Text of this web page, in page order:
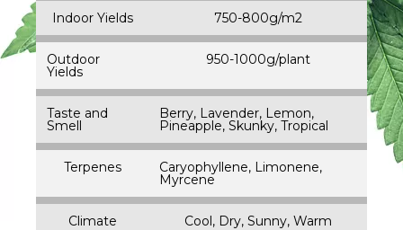
Indoor Yields 750-800g/m2
Outdoor
Yields
950-1000g/plant
Taste and
Smell
Berry, Lavender, Lemon,
Pineapple, Skunky, Tropical
Terpenes Caryophyllene, Limonene,
Myrcene
Climate Cool, Dry, Sunny, Warm